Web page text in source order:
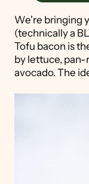
We're bringing
(technically a
Tofu bacon is
by lettuce,
avocado. The